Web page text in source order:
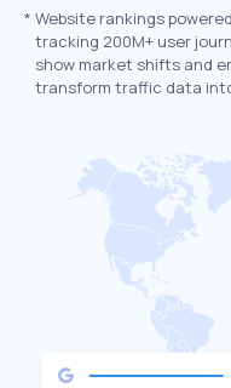
* Website rankings
tracking 200M+ user
show market shifts and
transform traffic data